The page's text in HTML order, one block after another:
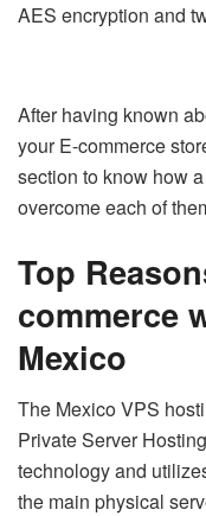
AES encryption and
After having known
your E-commerce
section to know how
overcome each of
Top
commerce
Mexico
The Mexico VPS
Private Server
technology and
the main physical